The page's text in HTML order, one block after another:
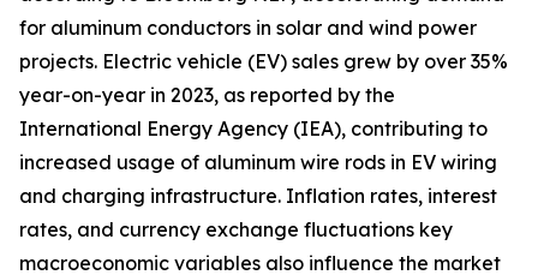
for aluminum conductors in solar and wind power
projects. Electric vehicle (EV) sales grew by over 35%
year-on-year in 2023, as reported by the
International Energy Agency (IEA), contributing to
increased usage of aluminum wire rods in EV wiring
and charging infrastructure. Inflation rates, interest
rates, and currency exchange fluctuations key
macroeconomic variables also influence the market